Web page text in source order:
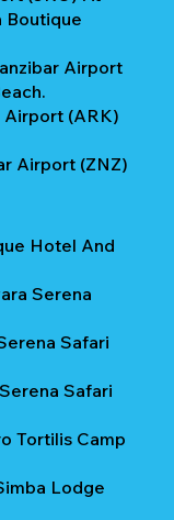
Boutique
Airport
Airport (ARK)
Airport (ZNZ)
Hotel And
Serena
Safari
Safari
Tortilis Camp
Lodge